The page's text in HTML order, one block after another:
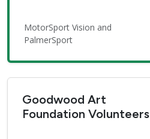
MotorSport Vision and
PalmerSport
Goodwood Art
Foundation Volunteers